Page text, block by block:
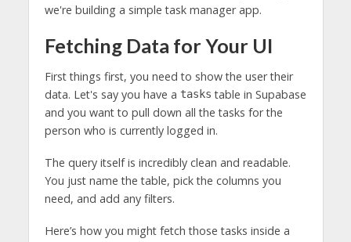
we're building a simple task manager app.
Fetching Data for Your UI
First things first, you need to show the user their
data. Let's say you have a tasks table in Supabase
and you want to pull down all the tasks for the
person who is currently logged in.
The query itself is incredibly clean and readable.
You just name the table, pick the columns you
need, and add any filters.
Here’s how you might fetch those tasks inside a